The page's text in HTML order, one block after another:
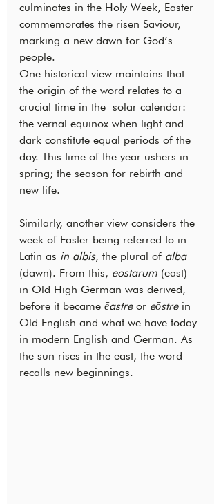
culminates in the Holy Week, Easter
commemorates the risen Saviour,
marking a new dawn for God’s
people.
One historical view maintains that
the origin of the word relates to a
crucial time in the  solar calendar:
the vernal equinox when light and
dark constitute equal periods of the
day. This time of the year ushers in
spring; the season for rebirth and
new life.
Similarly, another view considers the
week of Easter being referred to in
Latin as in albis, the plural of alba
(dawn). From this, eostarum (east)
in Old High German was derived,
before it became ēastre or eōstre in
Old English and what we have today
in modern English and German. As
the sun rises in the east, the word
recalls new beginnings.